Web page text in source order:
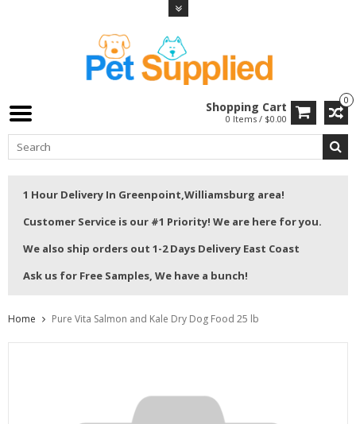
0
Shopping Cart
0 Items / $0.00
1 Hour Delivery In Greenpoint,Williamsburg area!
Customer Service is our #1 Priority! We are here for you.
We also ship orders out 1-2 Days Delivery East Coast
Ask us for Free Samples, We have a bunch!
Home Pure Vita Salmon and Kale Dry Dog Food 25 lb